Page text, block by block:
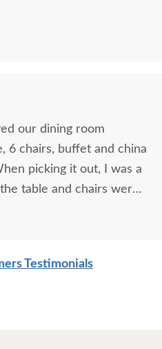
our dining room
6 chairs, buffet and china
picking it out, I was a
table and chairs were
love at first site, that
at the Sarasota
Testimonials